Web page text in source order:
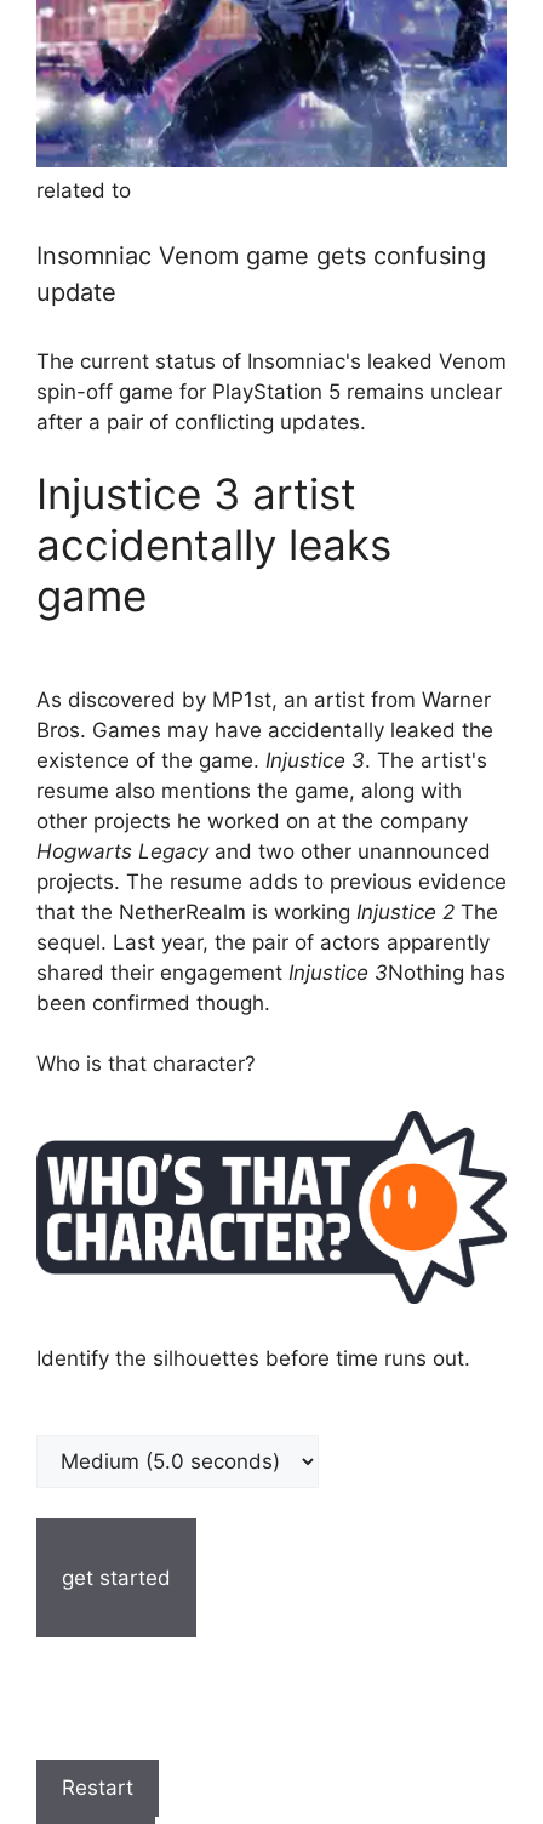
related to
Insomniac Venom game gets confusing
update
The current status of Insomniac's leaked Venom
spin-off game for PlayStation 5 remains unclear
after a pair of conflicting updates.
Injustice 3 artist
accidentally leaks
game
As discovered by MP1st, an artist from Warner
Bros. Games may have accidentally leaked the
existence of the game. Injustice 3. The artist's
resume also mentions the game, along with
other projects he worked on at the company
Hogwarts Legacyand two other unannounced
projects. The resume adds to previous evidence
that the NetherRealm is working Injustice 2 The
sequel. Last year, the pair of actors apparently
shared their engagement Injustice 3Nothing has
been confirmed though.
Who is that character?
Identify the silhouettes before time runs out.
get started
Restart